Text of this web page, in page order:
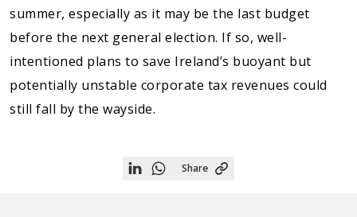
summer, especially as it may be the last budget
before the next general election. If so, well-
intentioned plans to save Ireland’s buoyant but
potentially unstable corporate tax revenues could
still fall by the wayside.
ShareShare
Share